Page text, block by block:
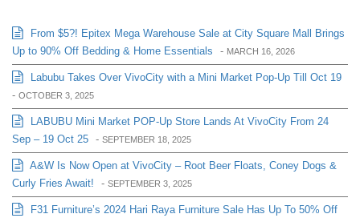
From $5?! Epitex Mega Warehouse Sale at City Square Mall Brings
Up to 90% Off Bedding & Home Essentials
- MARCH 16, 2026
Labubu Takes Over VivoCity with a Mini Market Pop-Up Till Oct 19
- OCTOBER 3, 2025
LABUBU Mini Market POP-Up Store Lands At VivoCity From 24
Sep – 19 Oct 25 - SEPTEMBER 18, 2025
A&W Is Now Open at VivoCity – Root Beer Floats, Coney Dogs &
Curly Fries Await!
- SEPTEMBER 3, 2025
F31 Furniture’s 2024 Hari Raya Furniture Sale Has Up To 50% Off